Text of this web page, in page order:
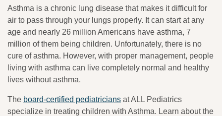
Asthma is a chronic lung disease that makes it difficult for
air to pass through your lungs properly. It can start at any
age and nearly 26 million Americans have asthma, 7
million of them being children. Unfortunately, there is no
cure of asthma. However, with proper management, people
living with asthma can live completely normal and healthy
lives without asthma.
The board-certified pediatricians at ALL Pediatrics
specialize in treating children with Asthma. Learn about the